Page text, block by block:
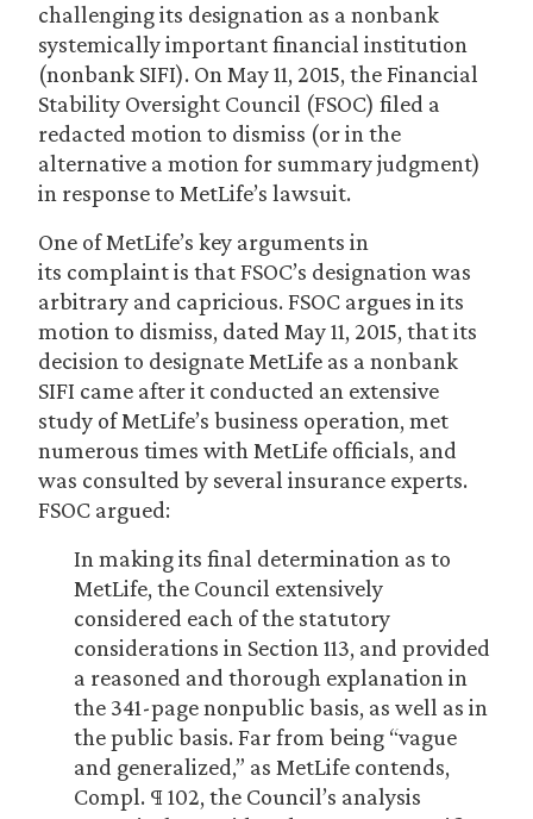
challenging its designation as a nonbank
systemically important financial institution
(nonbank SIFI). On May 11, 2015, the Financial
Stability Oversight Council (FSOC) filed a
redacted motion to dismiss (or in the
alternative a motion for summary judgment)
in response to MetLife’s lawsuit.
One of MetLife’s key arguments in
its complaint is that FSOC’s designation was
arbitrary and capricious. FSOC argues in its
motion to dismiss, dated May 11, 2015, that its
decision to designate MetLife as a nonbank
SIFI came after it conducted an extensive
study of MetLife’s business operation, met
numerous times with MetLife officials, and
was consulted by several insurance experts.
FSOC argued:
In making its final determination as to
MetLife, the Council extensively
considered each of the statutory
considerations in Section 113, and provided
a reasoned and thorough explanation in
the 341-page nonpublic basis, as well as in
the public basis. Far from being “vague
and generalized,” as MetLife contends,
Compl. ¶ 102, the Council’s analysis